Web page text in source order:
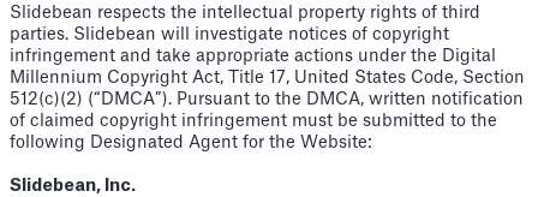
Slidebean respects the intellectual property rights of third
parties. Slidebean will investigate notices of copyright
infringement and take appropriate actions under the Digital
Millennium Copyright Act, Title 17, United States Code, Section
512(c)(2) (“DMCA”). Pursuant to the DMCA, written notification
of claimed copyright infringement must be submitted to the
following Designated Agent for the Website:
Slidebean, Inc.